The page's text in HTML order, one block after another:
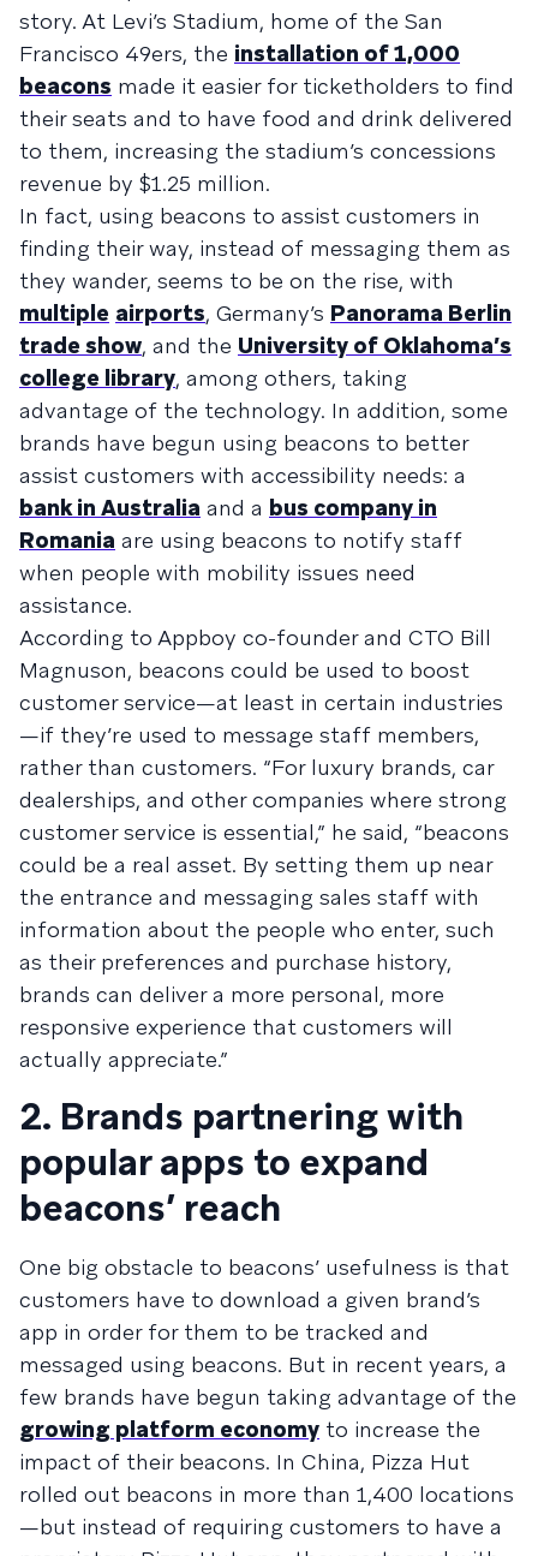
story. At Levi’s Stadium, home of the San
Francisco 49ers, the installation of 1,000
beacons made it easier for ticketholders to find
their seats and to have food and drink delivered
to them, increasing the stadium’s concessions
revenue by $1.25 million.
In fact, using beacons to assist customers in
finding their way, instead of messaging them as
they wander, seems to be on the rise, with
multiple airports, Germany’s Panorama Berlin
trade show, and the University of Oklahoma’s
college library, among others, taking
advantage of the technology. In addition, some
brands have begun using beacons to better
assist customers with accessibility needs: a
bank in Australia and a bus company in
Romania are using beacons to notify staff
when people with mobility issues need
assistance.
According to Appboy co-founder and CTO Bill
Magnuson, beacons could be used to boost
customer service—at least in certain industries
—if they’re used to message staff members,
rather than customers. “For luxury brands, car
dealerships, and other companies where strong
customer service is essential,” he said, “beacons
could be a real asset. By setting them up near
the entrance and messaging sales staff with
information about the people who enter, such
as their preferences and purchase history,
brands can deliver a more personal, more
responsive experience that customers will
actually appreciate.”
2. Brands partnering with
popular apps to expand
beacons’ reach
One big obstacle to beacons’ usefulness is that
customers have to download a given brand’s
app in order for them to be tracked and
messaged using beacons. But in recent years, a
few brands have begun taking advantage of the
growing platform economy to increase the
impact of their beacons. In China, Pizza Hut
rolled out beacons in more than 1,400 locations
—but instead of requiring customers to have a